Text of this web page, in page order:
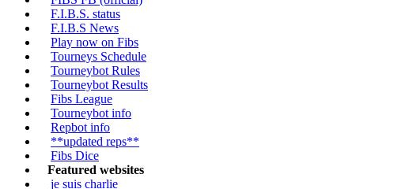
F.I.B.S. status
F.I.B.S News
Play now on Fibs
Tourneys Schedule
Tourneybot Rules
Tourneybot Results
Fibs League
Tourneybot info
Repbot info
**updated reps**
Fibs Dice
Featured websites
je suis charlie